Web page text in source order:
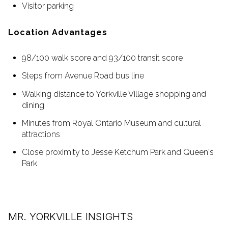
Visitor parking
Location Advantages
98/100 walk score and 93/100 transit score
Steps from Avenue Road bus line
Walking distance to Yorkville Village shopping and
dining
Minutes from Royal Ontario Museum and cultural
attractions
Close proximity to Jesse Ketchum Park and Queen's
Park
MR. YORKVILLE INSIGHTS